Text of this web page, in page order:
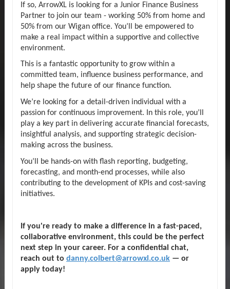
If so, ArrowXL is looking for a Junior Finance Business
Partner to join our team - working 50% from home and
50% from our Wigan office. You’ll be empowered to
make a real impact within a supportive and collective
environment.
This is a fantastic opportunity to grow within a
committed team, influence business performance, and
help shape the future of our finance function.
We’re looking for a detail-driven individual with a
passion for continuous improvement. In this role, you’ll
play a key part in delivering accurate financial forecasts,
insightful analysis, and supporting strategic decision-
making across the business.
You’ll be hands-on with flash reporting, budgeting,
forecasting, and month-end processes, while also
contributing to the development of KPIs and cost-saving
initiatives.
If you're ready to make a difference in a fast-paced,
collaborative environment, this could be the perfect
next step in your career. For a confidential chat,
reach out to danny.colbert@arrowxl.co.uk— or
apply today!